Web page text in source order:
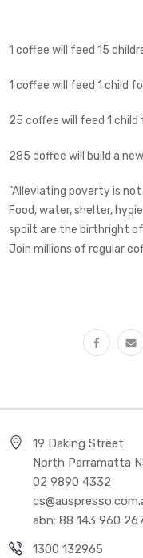
1 coffee will feed 15
1 coffee will feed 1 child
25 coffee will feed 1 child
285 coffee will build a
"Alleviating poverty is
Food, water, shelter,
spoilt are the birthright of
Join millions of regular
19 Daking Street
North Parramatta
02 9890 4332
abn: 88 143 960
1300 132965